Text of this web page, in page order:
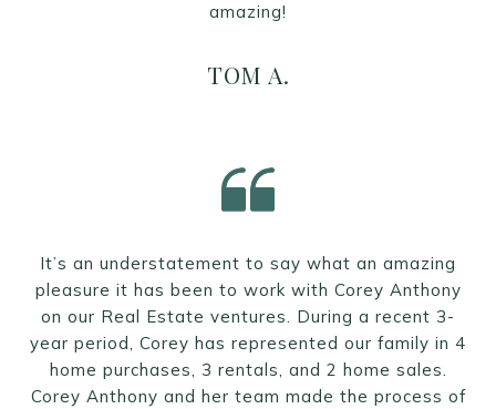
TOM A.
amazing!
It’s an understatement to say what an amazing
pleasure it has been to work with Corey Anthony
on our Real Estate ventures. During a recent 3-
year period, Corey has represented our family in 4
home purchases, 3 rentals, and 2 home sales.
Corey Anthony and her team made the process of